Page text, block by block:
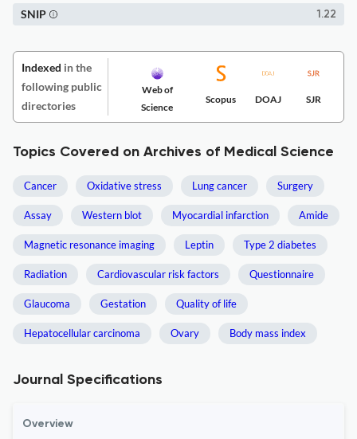
1.22
SNIP
Indexed in the
following public
directories
Web of
Science
Scopus DOAJ SJR
Topics Covered on Archives of Medical Science
Cancer Oxidative stress Lung cancer Surgery
Assay Western blot Myocardial infarction Amide
Magnetic resonance imaging Leptin Type 2 diabetes
Radiation Cardiovascular risk factors Questionnaire
Glaucoma Gestation Quality of life
Hepatocellular carcinoma Ovary Body mass index
Journal Specifications
Overview